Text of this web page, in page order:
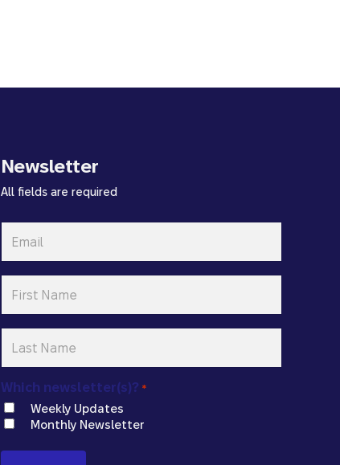
Newsletter
All fields are required
Name
*
Name
*
Which newsletter(s)? *
Weekly Updates
Monthly Newsletter